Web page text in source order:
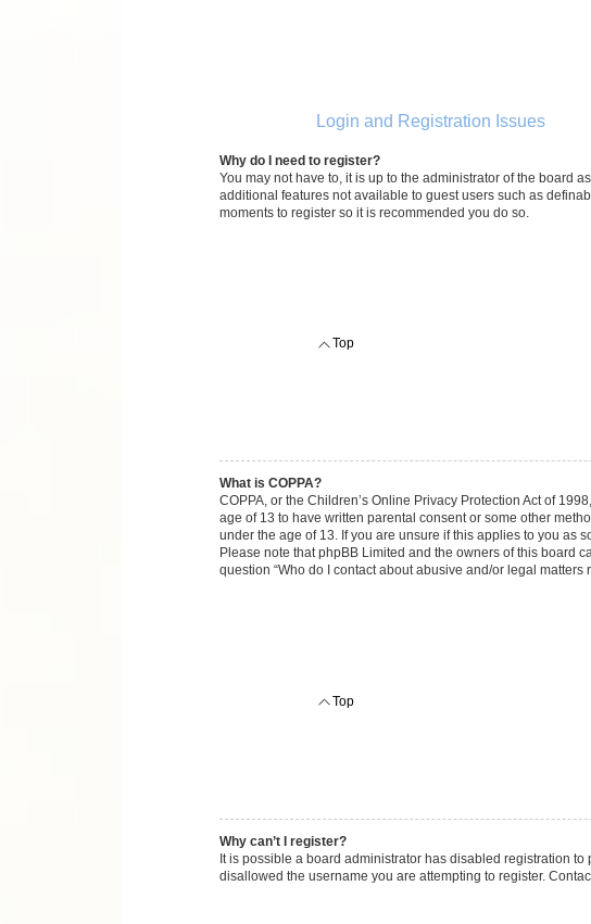
Login and Registration Issues
Why do I need to register?
You may not have to, it is up to the administrator of the board
additional features not available to guest users such as
moments to register so it is recommended you do so.
Top
What is COPPA?
COPPA, or the Children’s Online Privacy Protection Act of
age of 13 to have written parental consent or some other
under the age of 13. If you are unsure if this applies to you as
Please note that phpBB Limited and the owners of this board
question “Who do I contact about abusive and/or legal matters
Top
Why can’t I register?
It is possible a board administrator has disabled registration
disallowed the username you are attempting to register.